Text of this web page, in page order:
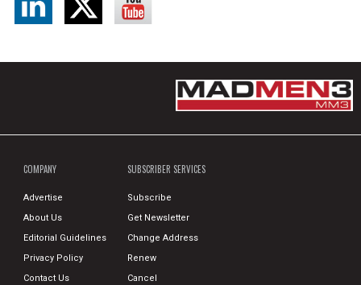
COMPANY
Advertise
About Us
Editorial Guidelines
Privacy Policy
Contact Us
SUBSCRIBER SERVICES
Subscribe
Get Newsletter
Change Address
Renew
Cancel